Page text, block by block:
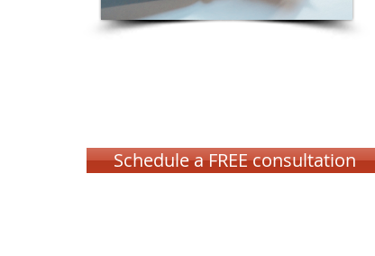
Schedule a FREE consultation